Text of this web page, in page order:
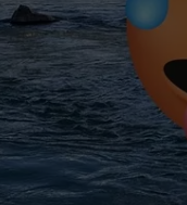
K2 FAN